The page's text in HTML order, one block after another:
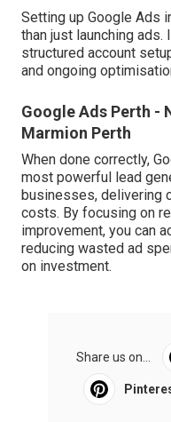
Setting up Google Ads
than just launching
structured account
and ongoing
Google Ads Perth -
Marmion Perth
When done correctly,
most powerful lead
businesses, delivering
costs. By focusing on
improvement, you can
reducing wasted ad
on investment.
Share us on...